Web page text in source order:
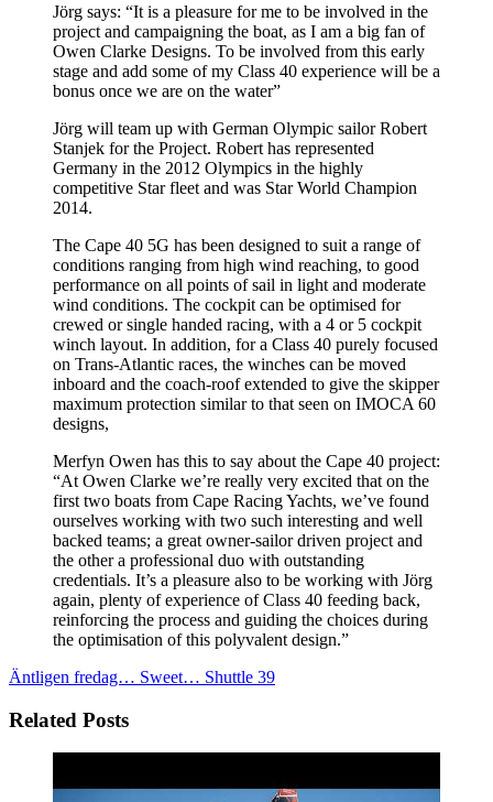
Jörg says: “It is a pleasure for me to be involved in the
project and campaigning the boat, as I am a big fan of
Owen Clarke Designs. To be involved from this early
stage and add some of my Class 40 experience will be a
bonus once we are on the water”
Jörg will team up with German Olympic sailor Robert
Stanjek for the Project. Robert has represented
Germany in the 2012 Olympics in the highly
competitive Star fleet and was Star World Champion
2014.
The Cape 40 5G has been designed to suit a range of
conditions ranging from high wind reaching, to good
performance on all points of sail in light and moderate
wind conditions. The cockpit can be optimised for
crewed or single handed racing, with a 4 or 5 cockpit
winch layout. In addition, for a Class 40 purely focused
on Trans-Atlantic races, the winches can be moved
inboard and the coach-roof extended to give the skipper
maximum protection similar to that seen on IMOCA 60
designs,
Merfyn Owen has this to say about the Cape 40 project:
“At Owen Clarke we’re really very excited that on the
first two boats from Cape Racing Yachts, we’ve found
ourselves working with two such interesting and well
backed teams; a great owner-sailor driven project and
the other a professional duo with outstanding
credentials. It’s a pleasure also to be working with Jörg
again, plenty of experience of Class 40 feeding back,
reinforcing the process and guiding the choices during
the optimisation of this polyvalent design.”
Äntligen fredag… Sweet… Shuttle 39
Related Posts